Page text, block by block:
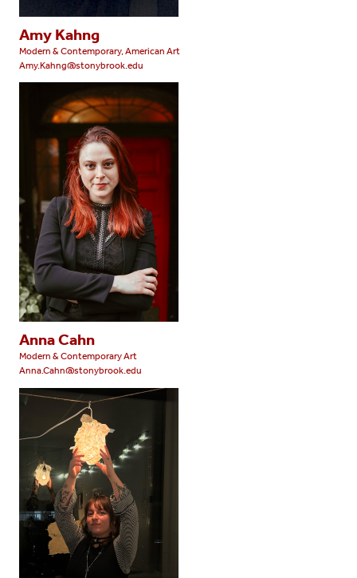
Amy Kahng
Modern & Contemporary, American Art
Amy.Kahng@stonybrook.edu
Anna Cahn
Modern & Contemporary Art
Anna.Cahn@stonybrook.edu